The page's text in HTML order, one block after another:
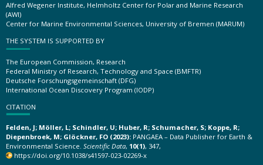
Alfred Wegener Institute, Helmholtz Center for Polar and Marine Research
(AWI)
Center for Marine Environmental Sciences, University of Bremen (MARUM)
THE SYSTEM IS SUPPORTED BY
The European Commission, Research
Federal Ministry of Research, Technology and Space (BMFTR)
Deutsche Forschungsgemeinschaft (DFG)
International Ocean Discovery Program (IODP)
CITATION
Felden, J; Möller, L; Schindler, U; Huber, R; Schumacher, S; Koppe, R;
Diepenbroek, M; Glöckner, FO (2023): PANGAEA – Data Publisher for Earth &
Environmental Science. Scientific Data, 10(1), 347,
https://doi.org/10.1038/s41597-023-02269-x